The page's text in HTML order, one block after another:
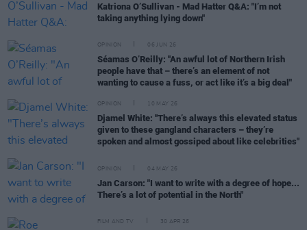
Katriona O’Sullivan - Mad Hatter Q&A: "I’m not
taking anything lying down"
OPINION 06 JUN 26
Séamas O’Reilly: "An awful lot of Northern Irish
people have that – there’s an element of not
wanting to cause a fuss, or act like it’s a big deal"
OPINION 10 MAY 26
Djamel White: "There’s always this elevated status
given to these gangland characters – they’re
spoken and almost gossiped about like celebrities"
OPINION 04 MAY 26
Jan Carson: "I want to write with a degree of hope...
There’s a lot of potential in the North"
FILM AND TV 30 APR 26